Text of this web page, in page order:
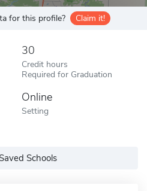
for this profile? Claim it!
30
Credit hours
Required for Graduation
Online
Setting
Schools